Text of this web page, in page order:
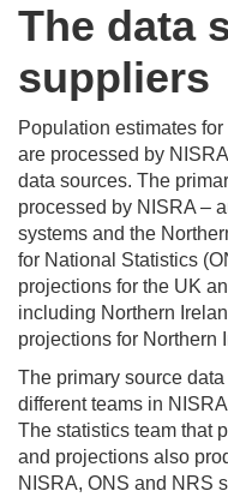
The data
suppliers
Population estimates
are processed by
data sources. The
processed by NISRA –
systems and the
for National Statistics
projections for the UK
including Northern
projections for Northern
The primary source
different teams in
The statistics team that
and projections also
NISRA, ONS and NRS